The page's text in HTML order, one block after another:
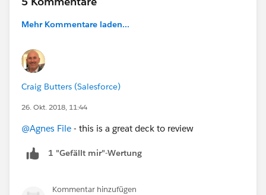
Mehr Kommentare laden...
Craig Butters (Salesforce)
26. Okt. 2018, 11:44
@Agnes File - this is a great deck to review
1 "Gefällt mir"-Wertung
Kommentar hinzufügen